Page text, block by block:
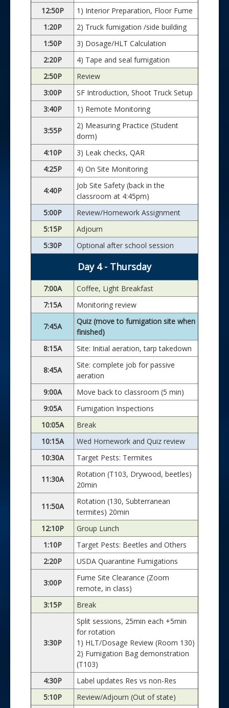
12:50P
1) Interior Preparation, Floor Fume
1:20P
2) Truck fumigation /side building
1:50P
3) Dosage/HLT Calculation
2:20P
4) Tape and seal fumigation
2:50P
Review
3:00P
SF Introduction, Shoot Truck Setup
3:40P
1) Remote Monitoring
3:55P
2) Measuring Practice (Student
dorm)
4:10P
3) Leak checks, QAR
4:25P
4) On Site Monitoring
4:40P
Job Site Safety (back in the
classroom at 4:45pm)
5:00P
Review/Homework Assignment
5:15P
Adjourn
5:30P
Optional after school session
Day 4 - Thursday
7:00A
Coffee, Light Breakfast
7:15A
Monitoring review
7:45A
Quiz (move to fumigation site when
finished)
8:15A
Site: Initial aeration, tarp takedown
8:45A
Site: complete job for passive
aeration
9:00A
Move back to classroom (5 min)
9:05A
Fumigation Inspections
10:05A
Break
10:15A
Wed Homework and Quiz review
10:30A
Target Pests: Termites
11:30A
Rotation (T103, Drywood, beetles)
20min
11:50A
Rotation (130, Subterranean
termites) 20min
12:10P
Group Lunch
1:10P
Target Pests: Beetles and Others
2:20P
USDA Quarantine Fumigations
3:00P
Fume Site Clearance (Zoom
remote, in class)
3:15P
Break
3:30P
Split sessions, 25min each +5min
for rotation
1) HLT/Dosage Review (Room 130)
2) Fumigation Bag demonstration
(T103)
4:30P
Label updates Res vs non-Res
5:10P
Review/Adjourn (Out of state)